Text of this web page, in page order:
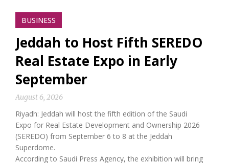
BUSINESS
Jeddah to Host Fifth SEREDO
Real Estate Expo in Early
September
August 6, 2026
Riyadh: Jeddah will host the fifth edition of the Saudi
Expo for Real Estate Development and Ownership 2026
(SEREDO) from September 6 to 8 at the Jeddah
Superdome.
According to Saudi Press Agency, the exhibition will bring